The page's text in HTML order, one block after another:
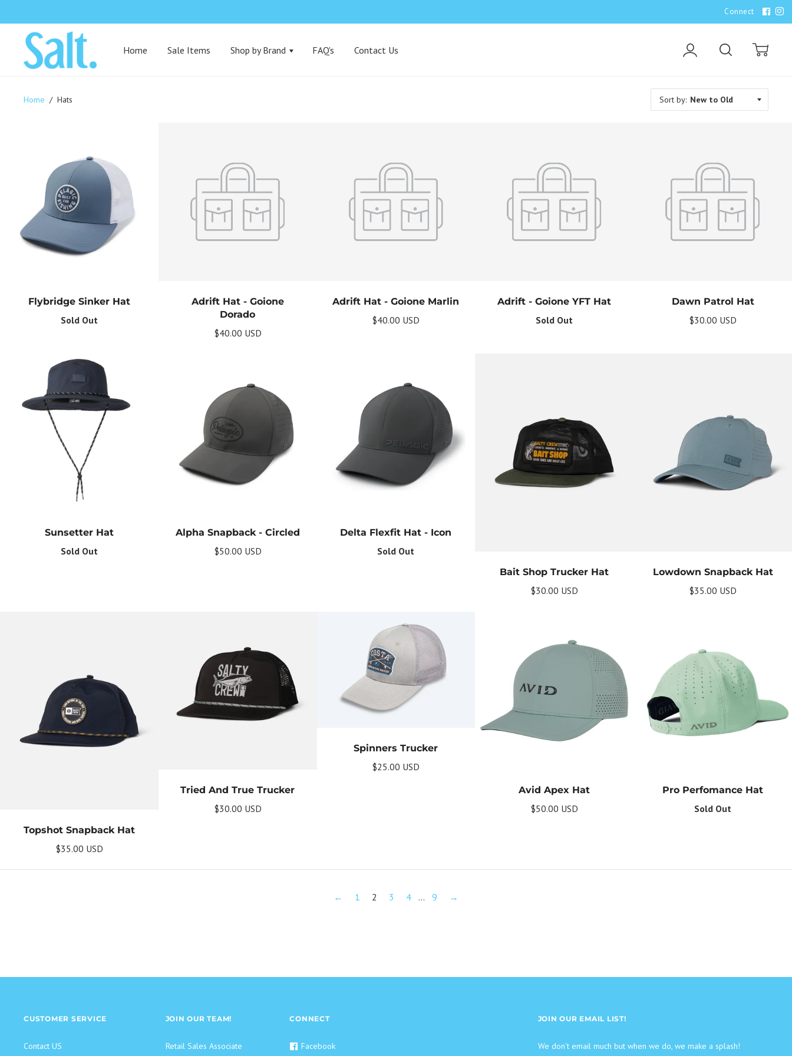
Connect
Home Sale Items Shop by Brand FAQ's Contact Us
your commitment to not spamming your subscribers.
Home / Hats Sort by:
Flybridge Sinker Hat
Sold Out
Adrift Hat - Goione
Dorado
$40.00 USD
Adrift Hat - Goione Marlin
$40.00 USD
Adrift - Goione YFT Hat
Sold Out
Dawn Patrol Hat
$30.00 USD
Sunsetter Hat
Sold Out
Alpha Snapback - Circled
$50.00 USD
Delta Flexfit Hat - Icon
Sold Out
Bait Shop Trucker Hat
$30.00 USD
Lowdown Snapback Hat
$35.00 USD
Topshot Snapback Hat
$35.00 USD
Tried And True Trucker
$30.00 USD
Spinners Trucker
$25.00 USD
Avid Apex Hat
$50.00 USD
Pro Perfomance Hat
Sold Out
← 1 2 3 4 … 9 →
CUSTOMER SERVICE
Contact US
JOIN OUR TEAM!
Retail Sales Associate
CONNECT
Facebook
JOIN OUR EMAIL LIST!
We don't email much but when we do, we make a splash!